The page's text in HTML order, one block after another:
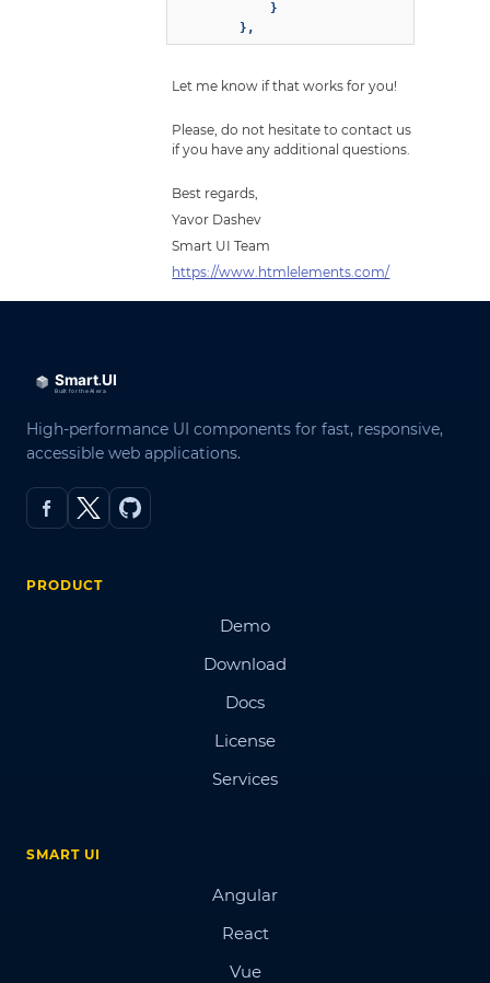
            }
        },
Let me know if that works for you!
Please, do not hesitate to contact us
if you have any additional questions.
Best regards,
Yavor Dashev
Smart UI Team
https://www.htmlelements.com/
High-performance UI components for fast, responsive,
accessible web applications.
PRODUCT
Demo
Download
Docs
License
Services
SMART UI
Angular
React
Vue